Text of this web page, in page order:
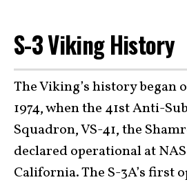
S-3 Viking History
The Viking’s history began
1974, when the 41st Anti-
Squadron, VS-41, the
declared operational at
California. The S-3A’s first